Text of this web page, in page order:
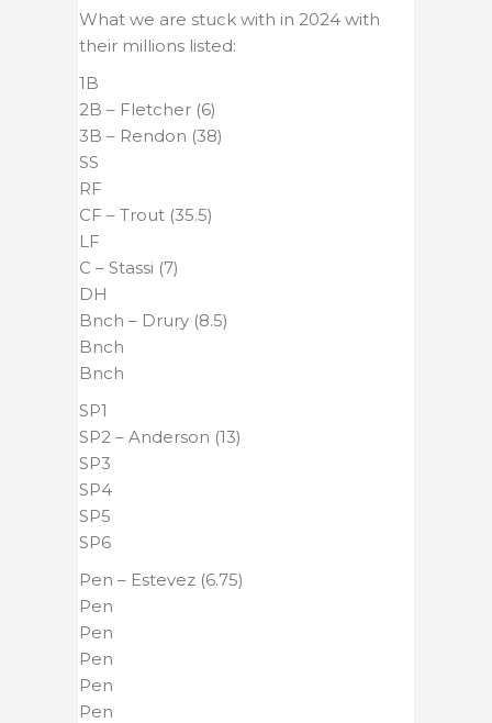
What we are stuck with in 2024 with
their millions listed:
1B
2B – Fletcher (6)
3B – Rendon (38)
SS
RF
CF – Trout (35.5)
LF
C – Stassi (7)
DH
Bnch – Drury (8.5)
Bnch
Bnch
SP1
SP2 – Anderson (13)
SP3
SP4
SP5
SP6
Pen – Estevez (6.75)
Pen
Pen
Pen
Pen
Pen